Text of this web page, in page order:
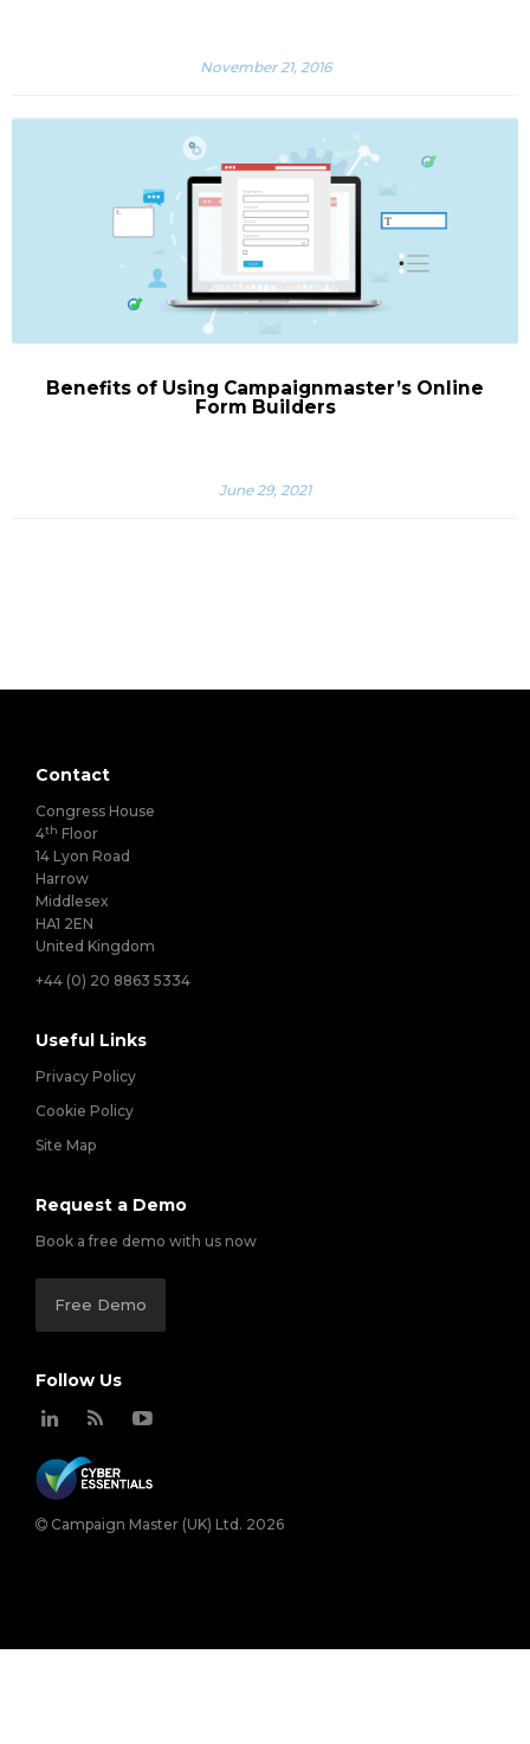
November 21, 2016
Benefits of Using Campaignmaster’s Online
Form Builders
June 29, 2021
Contact
Congress House
4th Floor
14 Lyon Road
Harrow
Middlesex
HA1 2EN
United Kingdom
+44 (0) 20 8863 5334
Useful Links
Privacy Policy
Cookie Policy
Site Map
Request a Demo
Book a free demo with us now
Free Demo
Follow Us
Campaign Master (UK) Ltd. 2026